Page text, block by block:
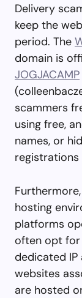
Delivery
keep the
period. The
domain is
JOGJACAMP
(
scammers
using free,
names, or
registrations
hosting
platforms
often opt for
dedicated
websites
are hosted